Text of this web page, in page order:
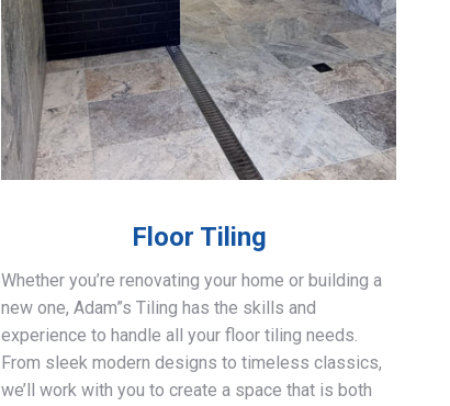
Floor Tiling
Whether you’re renovating your home or building a
new one, Adam”s Tiling has the skills and
experience to handle all your floor tiling needs.
From sleek modern designs to timeless classics,
we’ll work with you to create a space that is both